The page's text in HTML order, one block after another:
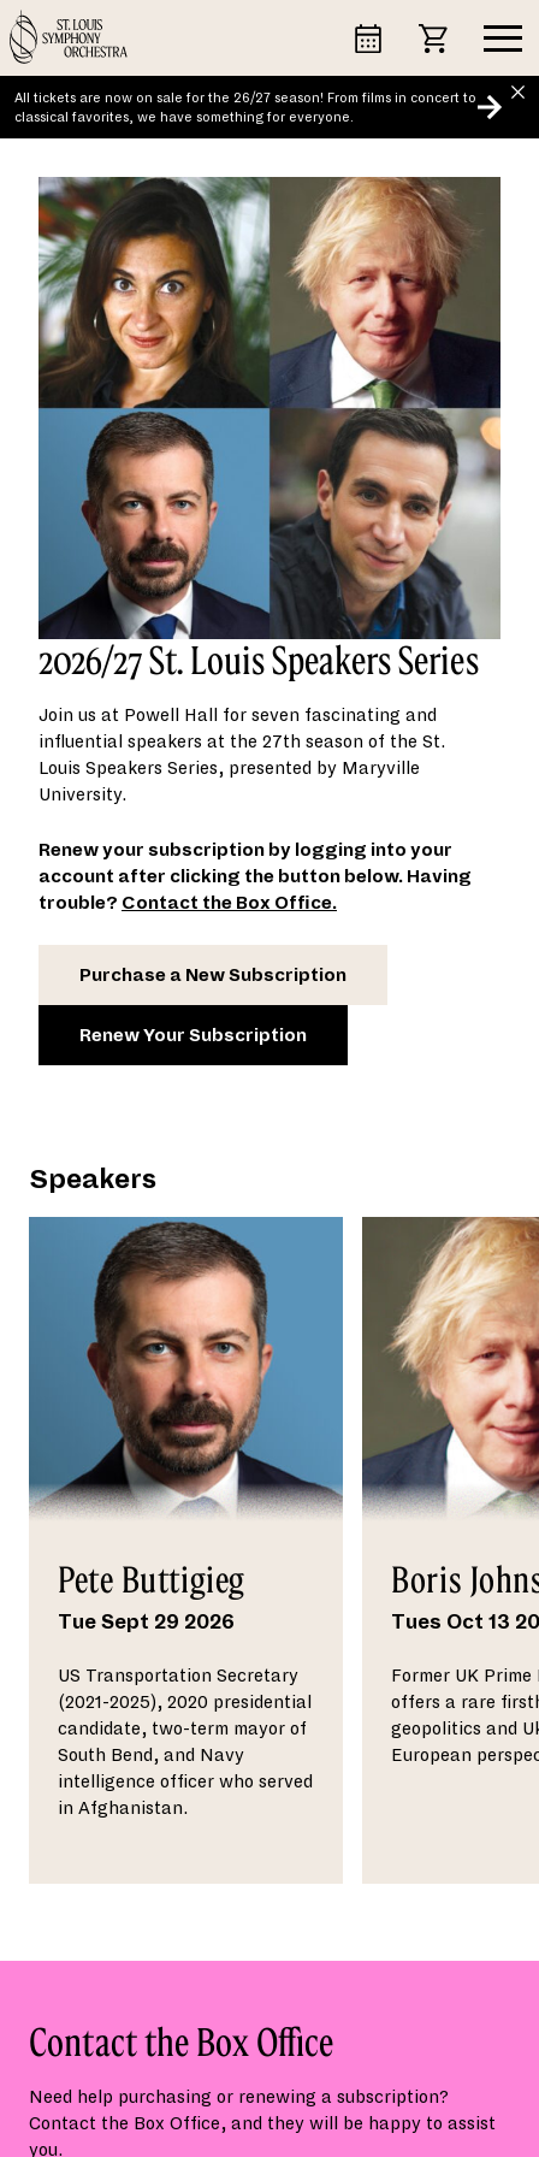
Skip
to
content
All tickets are now on sale for the 26/27 season! From films in concert to
classical favorites, we have something for everyone.
2026/27 St. Louis Speakers Series
Join us at Powell Hall for seven fascinating and
influential speakers at the 27th season of the St.
Louis Speakers Series, presented by Maryville
University.
Renew your subscription by logging into your
account after clicking the button below. Having
trouble? Contact the Box Office.
Purchase a New Subscription
Renew Your Subscription
Speakers
Pete Buttigieg
Tue Sept 29 2026
US Transportation Secretary
(2021-2025), 2020 presidential
candidate, two-term mayor of
South Bend, and Navy
intelligence officer who served
in Afghanistan.
Boris
Tues Oct 13
Former UK
offers a rare
geopolitics and
European
Contact the Box Office
Need help purchasing or renewing a subscription?
Contact the Box Office, and they will be happy to assist
you.